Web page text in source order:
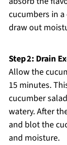
cucumbers in
draw out
Step 2: Drain
Allow the
15 minutes.
cucumber
watery. After
and blot the
and moisture.